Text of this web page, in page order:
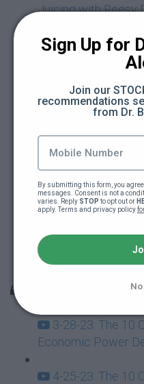
Juicing with Reesy
Hidden
Africa and Beyond
The Power of
Tweens and Teens
Youth
Opportunities To
Children with Queen
Conquering The
Overcoming Life’s
Master Lecture
3-28-23: The 10
Economic Power
4-25-23: The 10
Sign Up for
Join our
recommendations
from Dr.
By submitting this form, you
messages. Consent is not a
varies. Reply STOP to opt out or
apply. Terms and privacy policy